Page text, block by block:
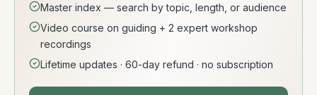
Master index — search by topic, length, or audience
Video course on guiding + 2 expert workshop
recordings
Lifetime updates · 60-day refund · no subscription